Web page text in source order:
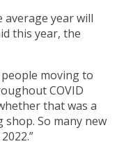
average year will
this year, the
moving to
COVID
that was a
So many new